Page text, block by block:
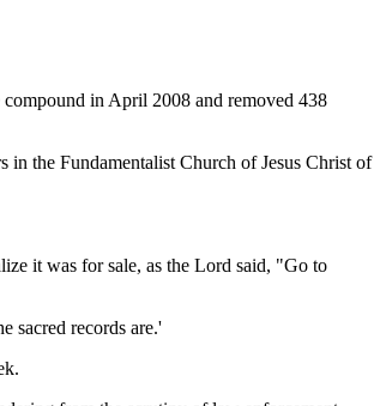
compound in April 2008 and removed 438
the Fundamentalist Church of Jesus Christ of
it was for sale, as the Lord said, "Go to
sacred records are.'